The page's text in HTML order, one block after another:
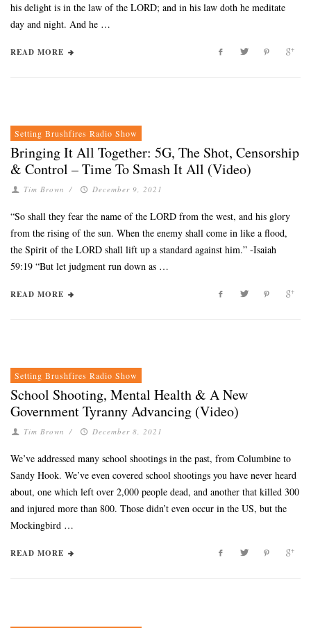
his delight is in the law of the LORD; and in his law doth he meditate
day and night. And he …
READ MORE
Setting Brushfires Radio Show
Bringing It All Together: 5G, The Shot, Censorship
& Control – Time To Smash It All (Video)
Tim Brown / December 9, 2021
“So shall they fear the name of the LORD from the west, and his glory
from the rising of the sun. When the enemy shall come in like a flood,
the Spirit of the LORD shall lift up a standard against him.” -Isaiah
59:19 “But let judgment run down as …
READ MORE
Setting Brushfires Radio Show
School Shooting, Mental Health & A New
Government Tyranny Advancing (Video)
Tim Brown / December 8, 2021
We’ve addressed many school shootings in the past, from Columbine to
Sandy Hook. We’ve even covered school shootings you have never heard
about, one which left over 2,000 people dead, and another that killed 300
and injured more than 800. Those didn’t even occur in the US, but the
Mockingbird …
READ MORE